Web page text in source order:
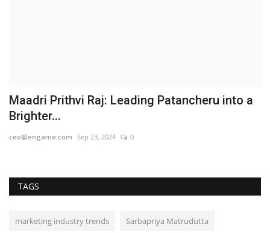
Maadri Prithvi Raj: Leading Patancheru into a
Brighter...
ceo@engame.com Sep 23, 2024 0
TAGS
marketing industry trends Sarbapriya Matrudutta